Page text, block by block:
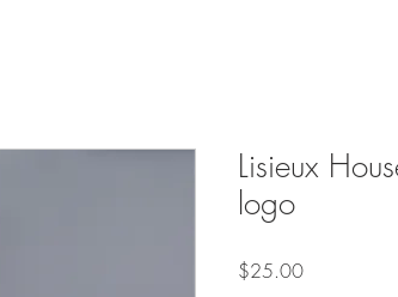
Lisieux
logo
$25.00Price